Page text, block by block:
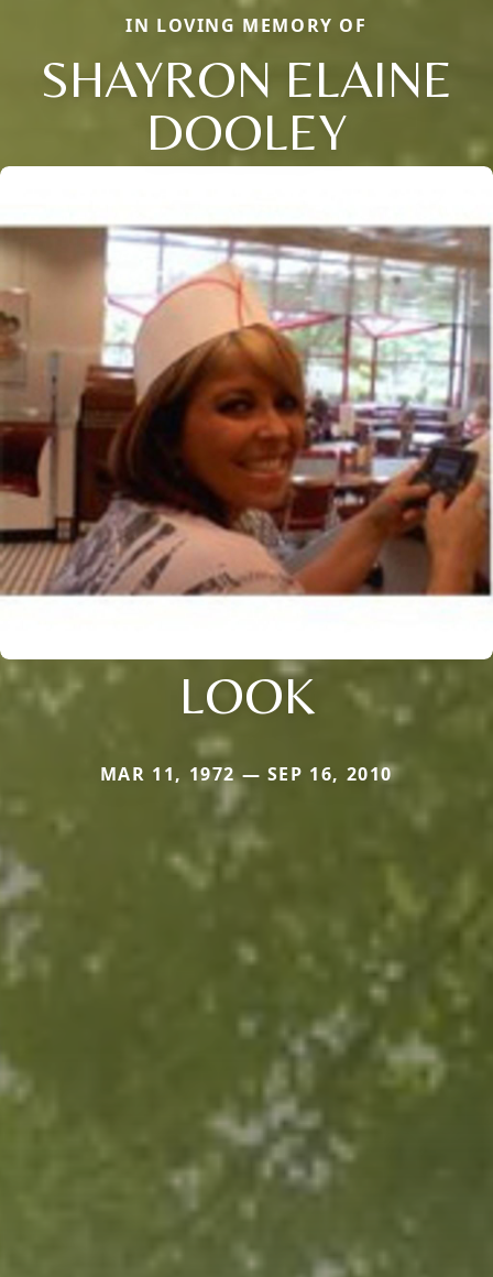
IN LOVING MEMORY OF
SHAYRON ELAINE
DOOLEY
LOOK
MAR 11, 1972 — SEP 16, 2010